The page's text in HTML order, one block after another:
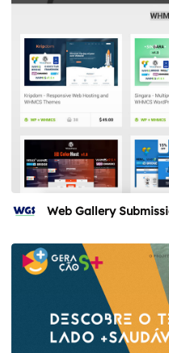
Web Gallery